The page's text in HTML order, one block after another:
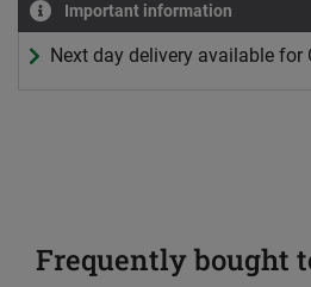
Important information
Next day delivery available for
Frequently bought